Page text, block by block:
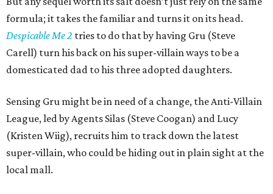
formula; it takes the familiar and turns it on its head.
Despicable Me 2 tries to do that by having Gru (Steve
Carell) turn his back on his super-villain ways to be a
domesticated dad to his three adopted daughters.
Sensing Gru might be in need of a change, the Anti-Villain
League, led by Agents Silas (Steve Coogan) and Lucy
(Kristen Wiig), recruits him to track down the latest
super-villain, who could be hiding out in plain sight at the
local mall.